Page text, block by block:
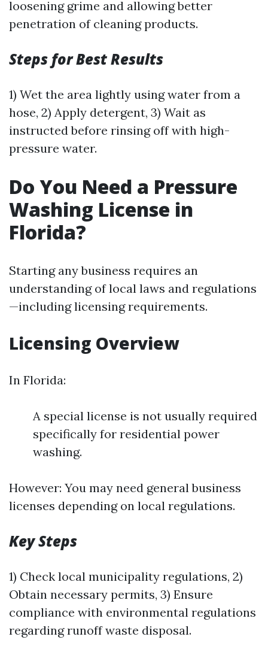
loosening grime and allowing better
penetration of cleaning products.
Steps for Best Results
1) Wet the area lightly using water from a
hose, 2) Apply detergent, 3) Wait as
instructed before rinsing off with high-
pressure water.
Do You Need a Pressure
Washing License in
Florida?
Starting any business requires an
understanding of local laws and regulations
—including licensing requirements.
Licensing Overview
In Florida:
A special license is not usually required
specifically for residential power
washing.
However: You may need general business
licenses depending on local regulations.
Key Steps
1) Check local municipality regulations, 2)
Obtain necessary permits, 3) Ensure
compliance with environmental regulations
regarding runoff waste disposal.